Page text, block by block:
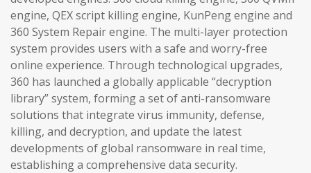
engine, QEX script killing engine, KunPeng engine and
360 System Repair engine. The multi-layer protection
system provides users with a safe and worry-free
online experience. Through technological upgrades,
360 has launched a globally applicable “decryption
library” system, forming a set of anti-ransomware
solutions that integrate virus immunity, defense,
killing, and decryption, and update the latest
developments of global ransomware in real time,
establishing a comprehensive data security.